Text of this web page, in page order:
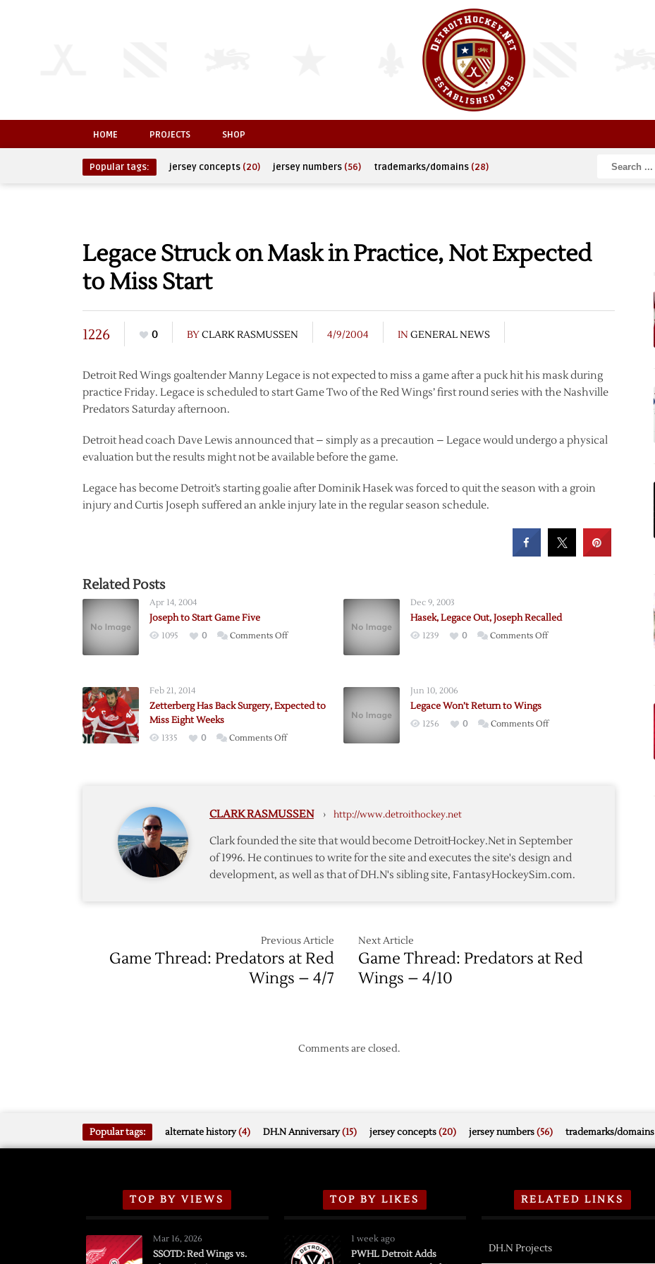
HOME PROJECTS SHOP
Popular tags: jersey concepts (20) jersey numbers (56) trademarks/domains (28)
Legace Struck on Mask in Practice, Not Expected
to Miss Start
1226 0 BYCLARK RASMUSSEN 4/9/2004 IN GENERAL NEWS
Detroit Red Wings goaltender Manny Legace is not expected to miss a game after a puck hit his mask during
practice Friday. Legace is scheduled to start Game Two of the Red Wings’ first round series with the Nashville
Predators Saturday afternoon.
Detroit head coach Dave Lewis announced that – simply as a precaution – Legace would undergo a physical
evaluation but the results might not be available before the game.
Legace has become Detroit’s starting goalie after Dominik Hasek was forced to quit the season with a groin
injury and Curtis Joseph suffered an ankle injury late in the regular season schedule.
Related Posts
Apr 14, 2004
Joseph to Start Game Five
1095 0 Comments Offon
Five
Dec 9, 2003
Hasek, Legace Out, Joseph Recalled
1239 0 Comments Offon
Feb 21, 2014
Zetterberg Has Back Surgery, Expected to
Miss Eight Weeks
1335 0 Comments Offon
Expected
Miss
Eight
Weeks
Jun 10, 2006
Legace Won’t Return to Wings
1256 0 Comments Offon
CLARK RASMUSSEN › http://www.detroithockey.net
Clark founded the site that would become DetroitHockey.Net in September
of 1996. He continues to write for the site and executes the site's design and
development, as well as that of DH.N's sibling site, FantasyHockeySim.com.
Previous Article
Game Thread: Predators at Red
Wings – 4/7
Next Article
Game Thread: Predators at Red
Wings – 4/10
Comments are closed.
Popular tags: alternate history(4) DH.N Anniversary(15) jersey concepts(20) jersey numbers(56) trademarks/domains
TOP BY VIEWS
Mar 16, 2026
SSOTD: Red Wings vs.
TOP BY LIKES
1 week ago
PWHL Detroit Adds
RELATED LINKS
DH.N Projects